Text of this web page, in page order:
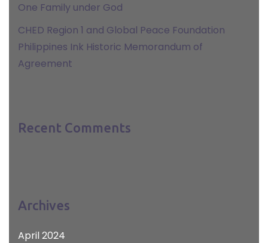
One Family under God
CHED Region 1 and Global Peace Foundation
Philippines Ink Historic Memorandum of
Agreement
Recent Comments
Archives
April 2024